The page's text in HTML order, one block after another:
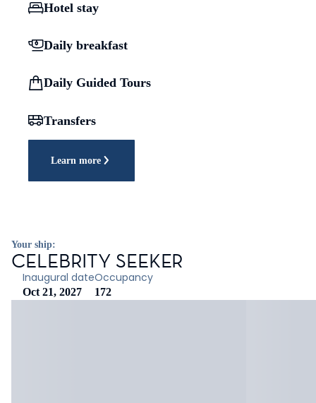
Hotel stay
Daily breakfast
Daily Guided Tours
Transfers
Learn more
Your ship:
CELEBRITY SEEKER
Inaugural date
Oct 21, 2027
Occupancy
172